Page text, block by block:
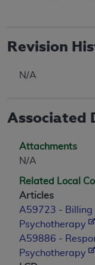
Revision
N/A
Associated
Attachments
N/A
Related Local
Articles
A59723 - Billing
Psychotherapy
A59886 -
Psychotherapy